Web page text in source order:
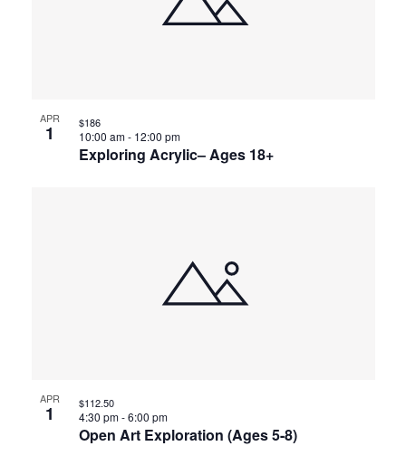
APR
1
Exploring Acrylic– Ages 18+
10:00 am- 12:00 pm
$186
APR
1
Open Art Exploration (Ages 5-8)
4:30 pm-6:00 pm
$112.50